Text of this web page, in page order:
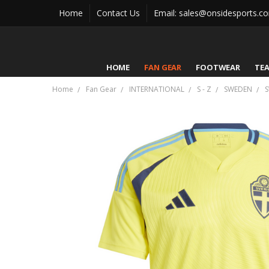
Home Contact Us Email:
HOME FAN GEAR FOOTWEAR
Home Fan Gear INTERNATIONAL S - Z SWEDEN